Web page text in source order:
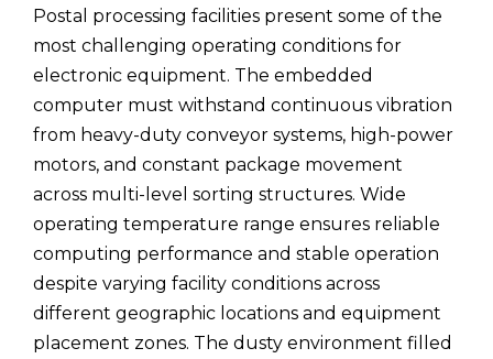
Postal processing facilities present some of the
most challenging operating conditions for
electronic equipment. The embedded
computer must withstand continuous vibration
from heavy-duty conveyor systems, high-power
motors, and constant package movement
across multi-level sorting structures. Wide
operating temperature range ensures reliable
computing performance and stable operation
despite varying facility conditions across
different geographic locations and equipment
placement zones. The dusty environment filled